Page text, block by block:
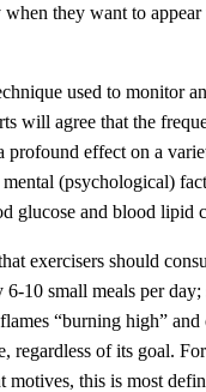
they want to appear
used to monitor
will agree that the
profound effect on a
(psychological)
glucose and blood lipid
exercisers should
10 small meals per
“burning high”
regardless of its goal.
motives, this is most